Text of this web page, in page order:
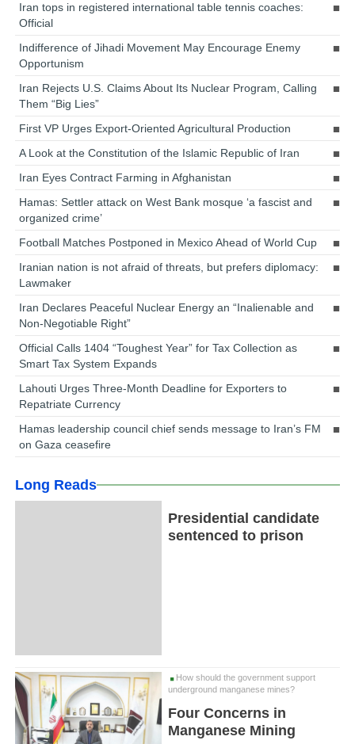
Iran tops in registered international table tennis coaches:
Official
Indifference of Jihadi Movement May Encourage Enemy
Opportunism
Iran Rejects U.S. Claims About Its Nuclear Program, Calling
Them “Big Lies”
First VP Urges Export-Oriented Agricultural Production
A Look at the Constitution of the Islamic Republic of Iran
Iran Eyes Contract Farming in Afghanistan
Hamas: Settler attack on West Bank mosque ‘a fascist and
organized crime’
Football Matches Postponed in Mexico Ahead of World Cup
Iranian nation is not afraid of threats, but prefers diplomacy:
Lawmaker
Iran Declares Peaceful Nuclear Energy an “Inalienable and
Non-Negotiable Right”
Official Calls 1404 “Toughest Year” for Tax Collection as
Smart Tax System Expands
Lahouti Urges Three-Month Deadline for Exporters to
Repatriate Currency
Hamas leadership council chief sends message to Iran’s FM
on Gaza ceasefire
Long Reads
Presidential candidate
sentenced to prison
How should the government support
underground manganese mines?
Four Concerns in
Manganese Mining